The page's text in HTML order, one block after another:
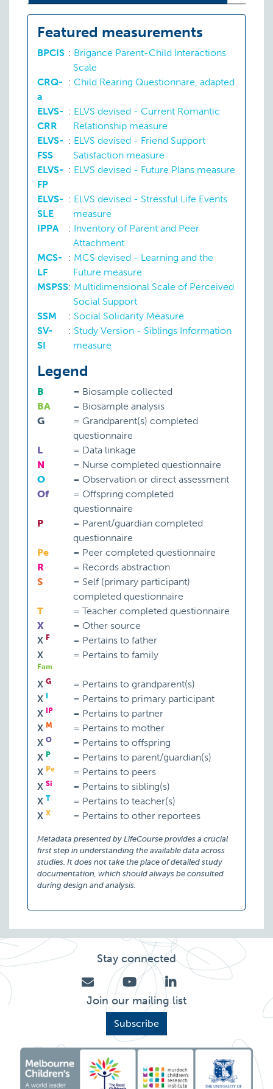
Featured measurements
BPCIS : Brigance Parent-Child Interactions
Scale
CRQ-
a
: Child Rearing Questionnare, adapted
ELVS-
CRR
: ELVS devised - Current Romantic
Relationship measure
ELVS-
FSS
: ELVS devised - Friend Support
Satisfaction measure
ELVS-
FP
: ELVS devised - Future Plans measure
ELVS-
SLE
: ELVS devised - Stressful Life Events
measure
IPPA
: Inventory of Parent and Peer
Attachment
MCS-
LF
: MCS devised - Learning and the
Future measure
MSPSS: Multidimensional Scale of Perceived
Social Support
SSM
: Social Solidarity Measure
SV-
SI
: Study Version - Siblings Information
measure
Legend
B = Biosample collected
BA
= Biosample analysis
G
= Grandparent(s) completed
questionnaire
L
= Data linkage
N
= Nurse completed questionnaire
O
= Observation or direct assessment
Of
= Offspring completed
questionnaire
P
= Parent/guardian completed
questionnaire
Pe
= Peer completed questionnaire
R
= Records abstraction
S
= Self (primary participant)
completed questionnaire
T
= Teacher completed questionnaire
X
= Other source
X F = Pertains to father
X
Fam
= Pertains to family
X G = Pertains to grandparent(s)
X
= Pertains to primary participant
X
IP = Pertains to partner
X M = Pertains to mother
X O = Pertains to offspring
X P = Pertains to parent/guardian(s)
X Pe = Pertains to peers
X Si = Pertains to sibling(s)
X T = Pertains to teacher(s)
X X = Pertains to other reportees
Metadata presented by LifeCourse provides a crucial
first step in understanding the available data across
studies. It does not take the place of detailed study
documentation, which should always be consulted
during design and analysis.
Stay connected
Join our mailing list
Subscribe